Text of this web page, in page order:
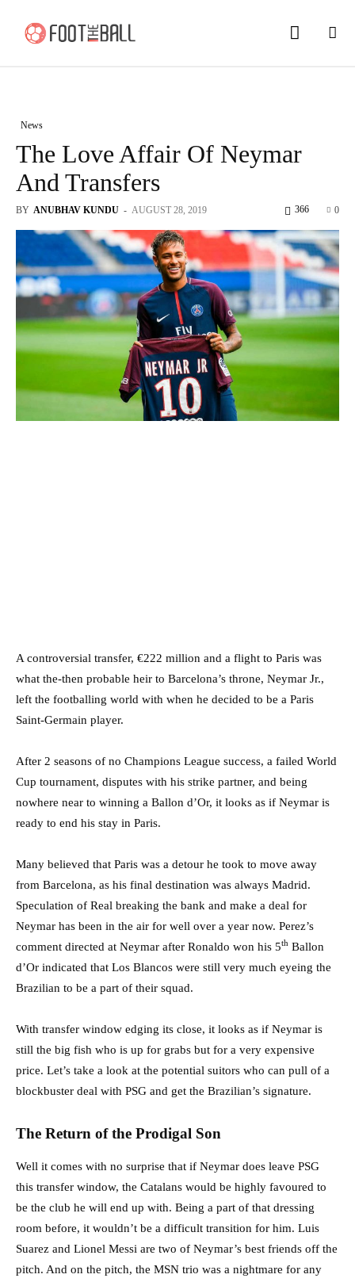
News
The Love Affair Of Neymar
And Transfers
BY ANUBHAV KUNDU - AUGUST 28, 2019 0
366
A controversial transfer, €222 million and a flight to Paris was
what the-then probable heir to Barcelona’s throne, Neymar Jr.,
left the footballing world with when he decided to be a Paris
Saint-Germain player.
After 2 seasons of no Champions League success, a failed World
Cup tournament, disputes with his strike partner, and being
nowhere near to winning a Ballon d’Or, it looks as if Neymar is
ready to end his stay in Paris.
Many believed that Paris was a detour he took to move away
from Barcelona, as his final destination was always Madrid.
Speculation of Real breaking the bank and make a deal for
Neymar has been in the air for well over a year now. Perez’s
comment directed at Neymar after Ronaldo won his 5th Ballon
d’Or indicated that Los Blancos were still very much eyeing the
Brazilian to be a part of their squad.
With transfer window edging its close, it looks as if Neymar is
still the big fish who is up for grabs but for a very expensive
price. Let’s take a look at the potential suitors who can pull of a
blockbuster deal with PSG and get the Brazilian’s signature.
The Return of the Prodigal Son
Well it comes with no surprise that if Neymar does leave PSG
this transfer window, the Catalans would be highly favoured to
be the club he will end up with. Being a part of that dressing
room before, it wouldn’t be a difficult transition for him. Luis
Suarez and Lionel Messi are two of Neymar’s best friends off the
pitch. And on the pitch, the MSN trio was a nightmare for any